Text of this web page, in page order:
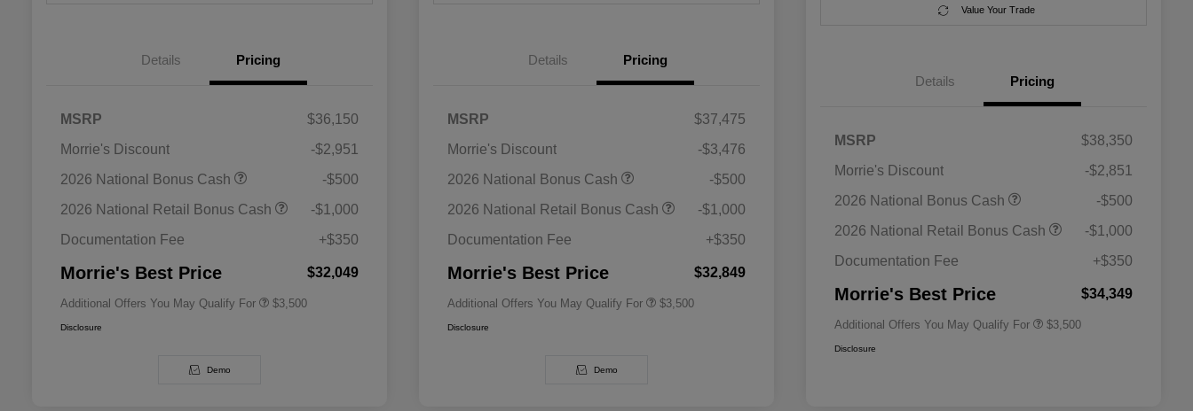
Details Pricing
MSRP
$36,150
Morrie's Discount
-$2,951
2026 National Bonus Cash
-$500
2026 National Retail Bonus Cash
-$1,000
Documentation Fee
+$350
Morrie's Best Price $32,049
Additional Offers You May Qualify For
Bonus Cash
Driveability / Automobility Program
2026 National 2026 Military Bonus
$500
$3,500
Disclosure
Demo
Details Pricing
MSRP
$37,475
Morrie's Discount
-$3,476
2026 National Bonus Cash
-$500
2026 National Retail Bonus Cash
-$1,000
Documentation Fee
+$350
Morrie's Best Price $32,849
Additional Offers You May Qualify For
Bonus Cash
Driveability / Automobility Program
2026 National 2026 Military Bonus
$500
$3,500
Disclosure
Demo
Value Your Trade
Details Pricing
MSRP
$38,350
Morrie's Discount
-$2,851
2026 National Bonus Cash
-$500
2026 National Retail Bonus Cash
-$1,000
Documentation Fee
+$350
Morrie's Best Price $34,349
Additional Offers You May Qualify For
Bonus Cash
Driveability / Automobility Program
2026 National 2026 Military Bonus
$500
$3,500
Disclosure